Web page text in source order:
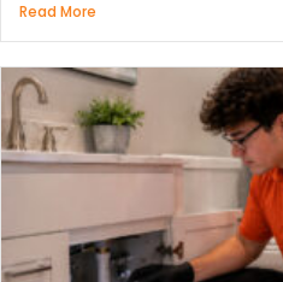
Read More